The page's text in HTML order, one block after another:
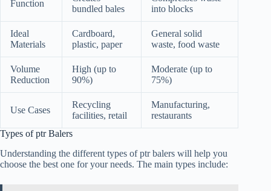
Function
bundled bales
into blocks
Ideal
Materials
Cardboard,
plastic, paper
General solid
waste, food waste
Volume
Reduction
High (up to
90%)
Moderate (up to
75%)
Use Cases
Recycling
facilities, retail
Manufacturing,
restaurants
Types of ptr Balers
Understanding the different types of ptr balers will help you
choose the best one for your needs. The main types include: